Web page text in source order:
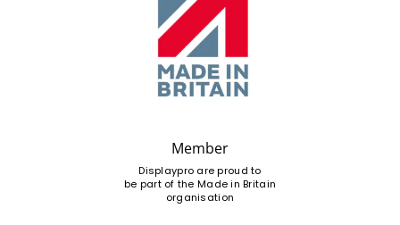
Member
Displaypro are proud to
be part of the Made in Britain
organisation